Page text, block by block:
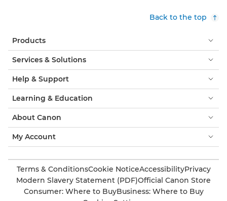
Back to the top
Products
Services & Solutions
Help & Support
Learning & Education
About Canon
My Account
Terms & ConditionsCookie NoticeAccessibilityPrivacy
Modern Slavery Statement (PDF)Official Canon Store
Consumer: Where to BuyBusiness: Where to Buy